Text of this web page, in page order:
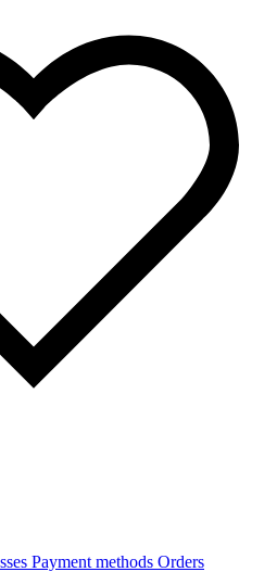
Payment methods Orders